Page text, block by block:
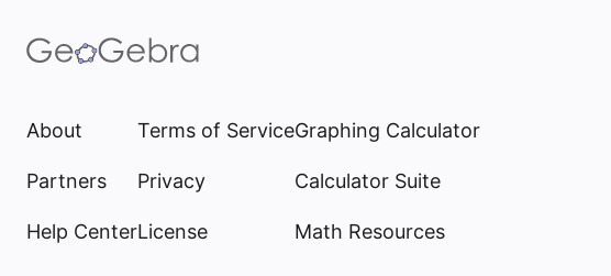
About
Partners
Help Center
Terms of Service
Privacy
License
Graphing Calculator
Calculator Suite
Math Resources